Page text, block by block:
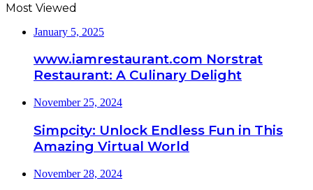
Most Viewed
January 5, 2025
www.iamrestaurant.com Norstrat
Restaurant: A Culinary Delight
November 25, 2024
Simpcity: Unlock Endless Fun in This
Amazing Virtual World
November 28, 2024